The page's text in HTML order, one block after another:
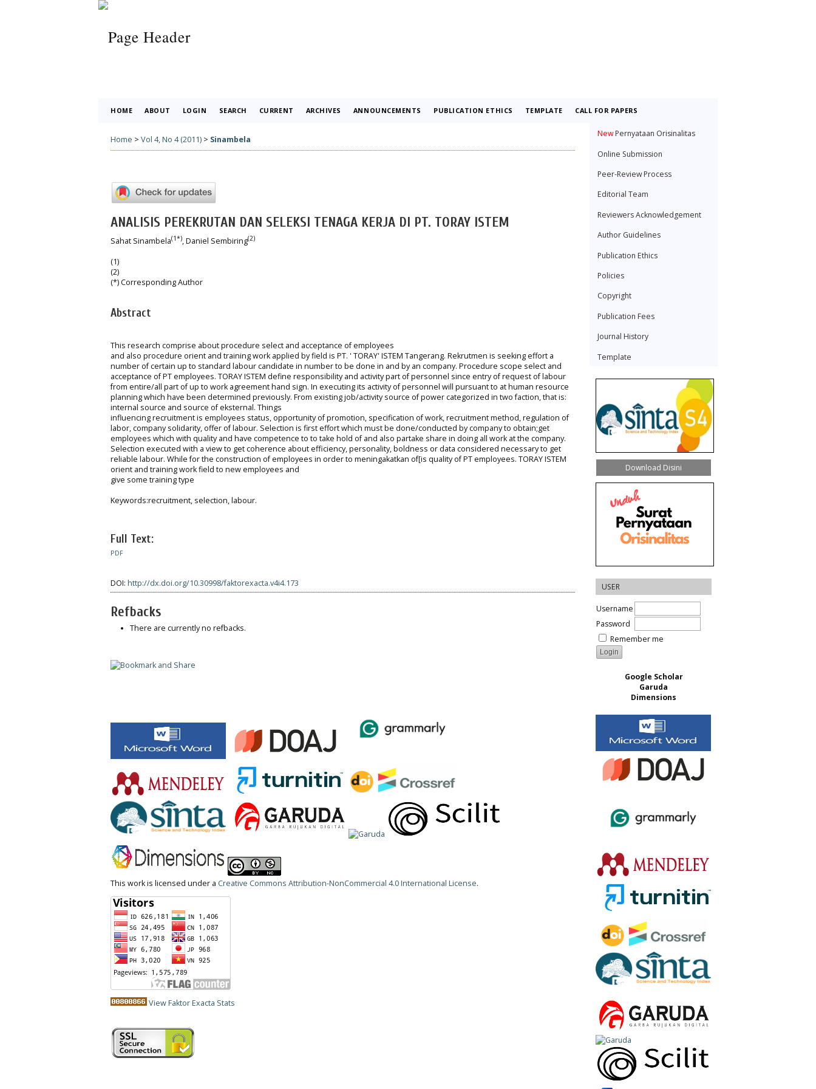
NewPernyataan Orisinalitas
Online Submission
Peer-Review Process
Editorial Team
Reviewers Acknowledgement
Author Guidelines
Publication Ethics
Policies
Copyright
Publication Fees
Journal History
Template
Download Disini
USER
Username
Password
Remember me
Google Scholar
Garuda
Dimensions
HOME ABOUT LOGIN SEARCH CURRENT ARCHIVES ANNOUNCEMENTS PUBLICATION ETHICS TEMPLATE CALL FOR PAPERS
Home > Vol 4, No 4 (2011) > Sinambela
ANALISIS PEREKRUTAN DAN SELEKSI TENAGA KERJA DI PT. TORAY ISTEM
Sahat Sinambela(1*), Daniel Sembiring(2)
(1)
(2)
(*) Corresponding Author
Abstract
This research comprise about procedure select and acceptance of employees
and also procedure orient and training work applied by field is PT. ' TORAY' ISTEM Tangerang. Rekrutmen is seeking effort a
number of certain up to standard labour candidate in number to be done in and by an company. Procedure scope select and
acceptance of PT employees. TORAY ISTEM define responsibility and activity part of personnel since entry of request of labour
from entire/all part of up to work agreement hand sign. In executing its activity of personnel will pursuant to at human resource
planning which have been determined previously. From existing job/activity source of power categorized in two faction, that is:
internal source and source of eksternal. Things
influencing recruitment is employees status, opportunity of promotion, specification of work, recruitment method, regulation of
labor, company solidarity, offer of labour. Selection is first effort which must be done/conducted by company to obtain;get
employees which with quality and have competence to to take hold of and also partake share in doing all work at the company.
Selection executed with a view to get coherence about efficiency, personality, boldness or data considered necessary to get
reliable labour. While for the construction of employees in order to meningakatkan of[is quality of PT employees. TORAY ISTEM
orient and training work field to new employees and
give some training type
Keywords:recruitment, selection, labour.
Full Text:
PDF
DOI: http://dx.doi.org/10.30998/faktorexacta.v4i4.173
Refbacks
There are currently no refbacks.
This work is licensed under a Creative Commons Attribution-NonCommercial 4.0 International License.
View Faktor Exacta Stats